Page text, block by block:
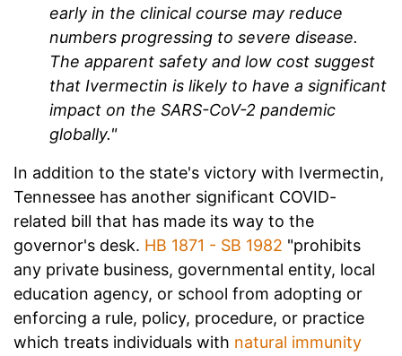
early in the clinical course may reduce
numbers progressing to severe disease.
The apparent safety and low cost suggest
that Ivermectin is likely to have a significant
impact on the SARS-CoV-2 pandemic
globally."
In addition to the state's victory with Ivermectin,
Tennessee has another significant COVID-
related bill that has made its way to the
governor's desk. HB 1871 - SB 1982 "prohibits
any private business, governmental entity, local
education agency, or school from adopting or
enforcing a rule, policy, procedure, or practice
which treats individuals with natural immunity